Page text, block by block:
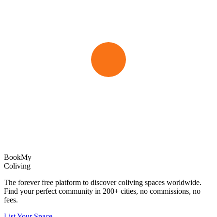
BookMy
Coliving
The forever free platform to discover coliving spaces worldwide.
Find your perfect community in 200+ cities, no commissions, no
fees.